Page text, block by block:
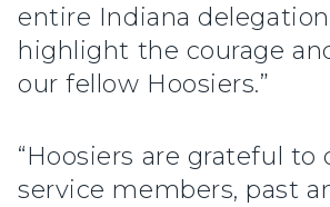
entire Indiana
highlight the courage
our fellow Hoosiers.”
“Hoosiers are grateful to
service members, past